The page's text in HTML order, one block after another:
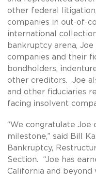
other federal
companies in out-of-
international
bankruptcy arena,
companies and their
bondholders,
other creditors. Joe
and other fiduciaries
facing insolvent
“We congratulate Joe
milestone,” said Bill
Bankruptcy,
Section. “Joe has
California and beyond